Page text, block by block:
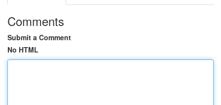
Comments
Submit a Comment
No HTML